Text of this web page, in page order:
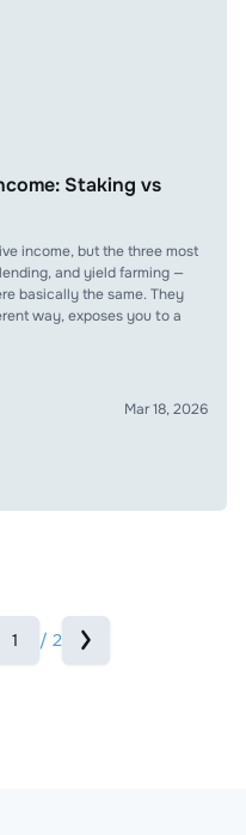
Staking vs
income, but the three most
and yield farming —
basically the same. They
way, exposes you to a
Mar 18, 2026
/ 2